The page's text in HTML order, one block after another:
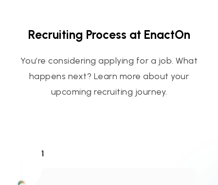
Recruiting Process at EnactOn
You’re considering applying for a job. What
happens next? Learn more about your
upcoming recruiting journey.
1